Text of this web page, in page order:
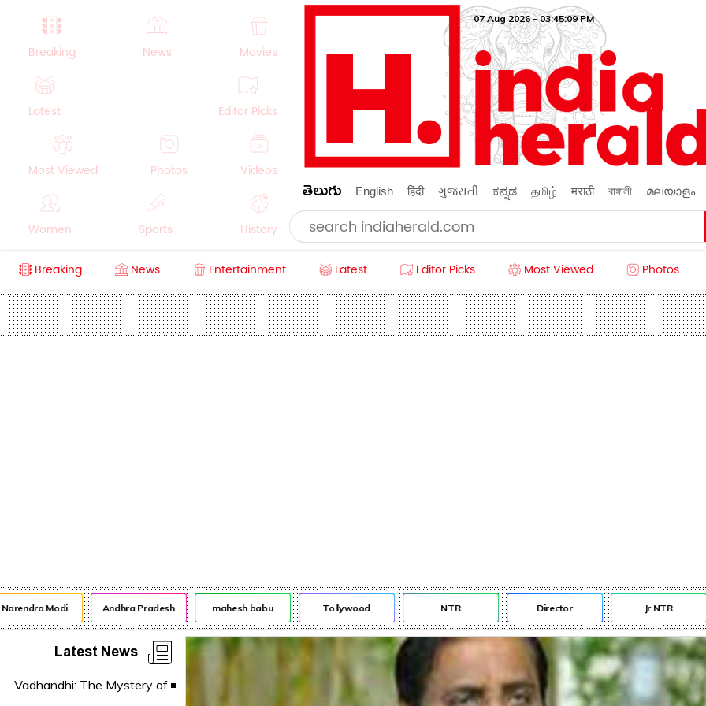
Breaking News Movies
Latest Editor Picks
Most Viewed Photos Videos
Women Sports History
Crime Beauty
07 Aug 2026 - 03:45:10 PM
తెలుగు English हिंदी ગુજરાતી ಕನ್ನಡ தமிழ் मराठी বাঙ্গালী മലയാളം
Breaking News Entertainment Latest Editor Picks Most Viewed Photos
Modi Andhra Pradesh mahesh babu Tollywood NTR Director Jr NTR
Latest News